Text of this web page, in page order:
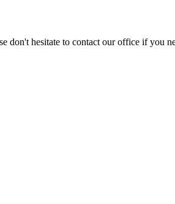
hesitate to contact our office if you